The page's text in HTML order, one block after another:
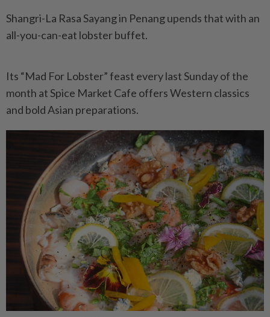
Shangri-La Rasa Sayang in Penang upends that with an
all-you-can-eat lobster buffet.
Its “Mad For Lobster” feast every last Sunday of the
month at Spice Market Cafe offers Western classics
and bold Asian preparations.